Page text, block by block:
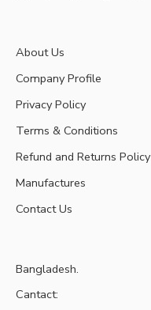
About Us
Company Profile
Privacy Policy
Terms & Conditions
Refund and Returns Policy
Manufactures
Contact Us
Bangladesh.
Cantact: